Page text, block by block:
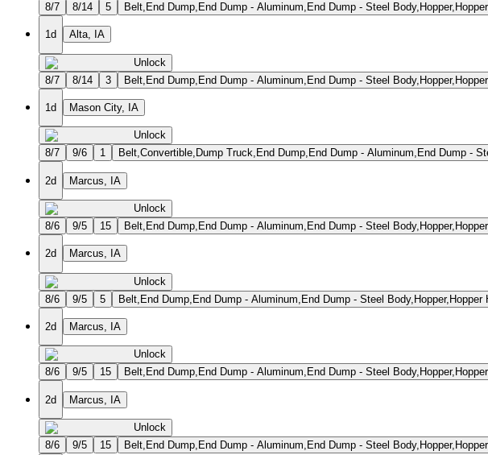
8/7
8/14 5 Belt,End Dump,End Dump - Aluminum,End Dump - Steel
1d Alta, IA
Unlock
8/7
8/14 3 Belt,End Dump,End Dump - Aluminum,End Dump - Steel
1d Mason City, IA
Unlock
8/7
9/6 1 Belt,Convertible,Dump Truck,End Dump,End Dump - Aluminum,End Dump -
2d Marcus, IA
Unlock
8/6
9/5 15 Belt,End Dump,End Dump - Aluminum,End Dump - Steel
2d Marcus, IA
Unlock
8/6
9/5 5 Belt,End Dump,End Dump - Aluminum,End Dump - Steel
2d Marcus, IA
Unlock
8/6
9/5 15 Belt,End Dump,End Dump - Aluminum,End Dump - Steel
2d Marcus, IA
Unlock
8/6
9/5 15 Belt,End Dump,End Dump - Aluminum,End Dump - Steel